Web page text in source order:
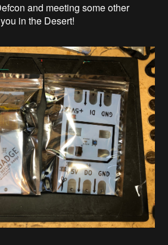
and meeting some other
in the Desert!